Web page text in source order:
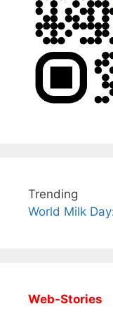
Trending
World Milk
Web-Stories